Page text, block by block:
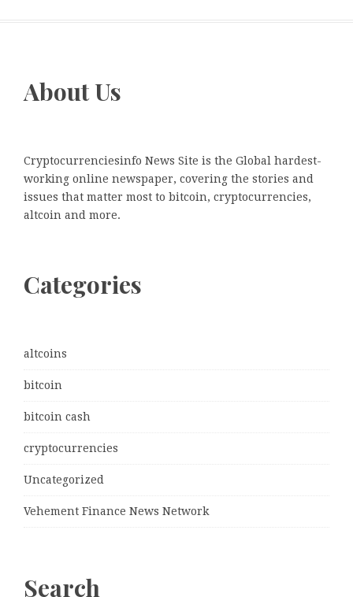
About Us
Cryptocurrenciesinfo News Site is the Global hardest-
working online newspaper, covering the stories and
issues that matter most to bitcoin, cryptocurrencies,
altcoin and more.
Categories
altcoins
bitcoin
bitcoin cash
cryptocurrencies
Uncategorized
Vehement Finance News Network
Search